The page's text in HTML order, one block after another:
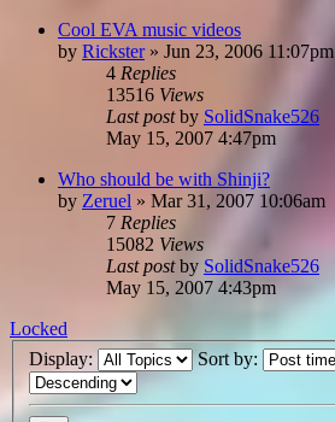
Cool EVA music videos
by Rickster» Jun 23, 2006 11:07pm
4 Replies
13516 Views
Last postby SolidSnake526
May 15, 2007 4:47pm
Who should be with Shinji?
by Zeruel » Mar 31, 2007 10:06am
7 Replies
15082 Views
Last postby SolidSnake526
May 15, 2007 4:43pm
Locked
Display:
Sort by: